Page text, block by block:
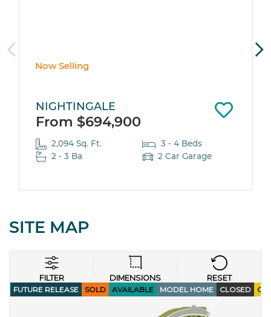
Now Selling
NIGHTINGALE
From $694,900
2,094 Sq. Ft.
3 - 4 Beds
2 - 3 Ba
2 Car Garage
SITE MAP